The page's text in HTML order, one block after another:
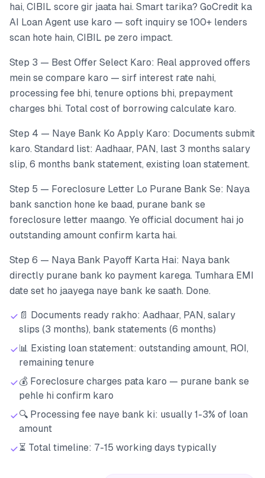
hai, CIBIL score gir jaata hai. Smart tarika? GoCredit ka
AI Loan Agent use karo — soft inquiry se 100+ lenders
scan hote hain, CIBIL pe zero impact.
Step 3 — Best Offer Select Karo: Real approved offers
mein se compare karo — sirf interest rate nahi,
processing fee bhi, tenure options bhi, prepayment
charges bhi. Total cost of borrowing calculate karo.
Step 4 — Naye Bank Ko Apply Karo: Documents submit
karo. Standard list: Aadhaar, PAN, last 3 months salary
slip, 6 months bank statement, existing loan statement.
Step 5 — Foreclosure Letter Lo Purane Bank Se: Naya
bank sanction hone ke baad, purane bank se
foreclosure letter maango. Ye official document hai jo
outstanding amount confirm karta hai.
Step 6 — Naya Bank Payoff Karta Hai: Naya bank
directly purane bank ko payment karega. Tumhara EMI
date set ho jaayega naye bank ke saath. Done.
📄 Documents ready rakho: Aadhaar, PAN, salary
slips (3 months), bank statements (6 months)
📊 Existing loan statement: outstanding amount, ROI,
remaining tenure
💰 Foreclosure charges pata karo — purane bank se
pehle hi confirm karo
🔍 Processing fee naye bank ki: usually 1-3% of loan
amount
⏳ Total timeline: 7-15 working days typically